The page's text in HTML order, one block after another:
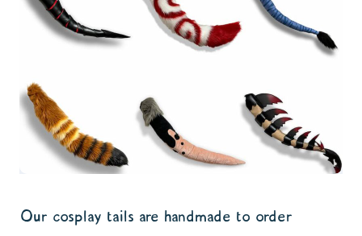
Our cosplay tails are handmade to order